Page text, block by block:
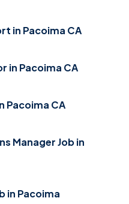
in Pacoima CA
in Pacoima CA
Pacoima CA
Manager Job in
in Pacoima